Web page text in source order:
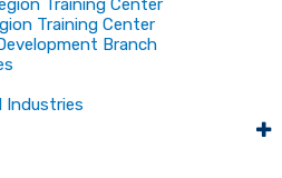
Training Center
Training Center
Branch
Industries